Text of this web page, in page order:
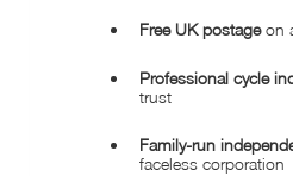
Free UK postageon
Professional cycle
trust
Family-run
faceless corporation